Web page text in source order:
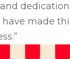
made